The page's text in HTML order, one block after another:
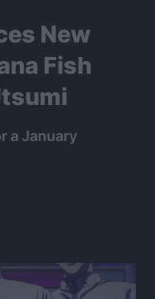
New
Fish
a January